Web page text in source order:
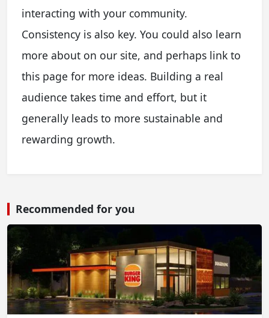
interacting with your community.
Consistency is also key. You could also learn
more about on our site, and perhaps link to
this page for more ideas. Building a real
audience takes time and effort, but it
generally leads to more sustainable and
rewarding growth.
Recommended for you